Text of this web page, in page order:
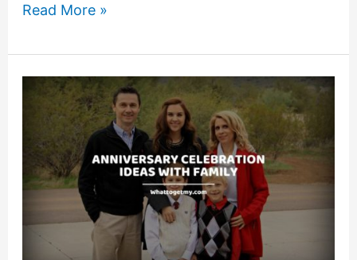
Wedding
Celebration
Ideas
With
Friends
Read More »